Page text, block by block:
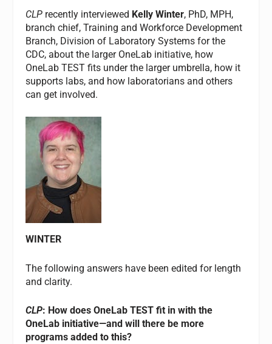
CLP recently interviewed Kelly Winter, PhD, MPH,
branch chief, Training and Workforce Development
Branch, Division of Laboratory Systems for the
CDC, about the larger OneLab initiative, how
OneLab TEST fits under the larger umbrella, how it
supports labs, and how laboratorians and others
can get involved.
WINTER
The following answers have been edited for length
and clarity.
CLP: How does OneLab TEST fit in with the
OneLab initiative—and will there be more
programs added to this?